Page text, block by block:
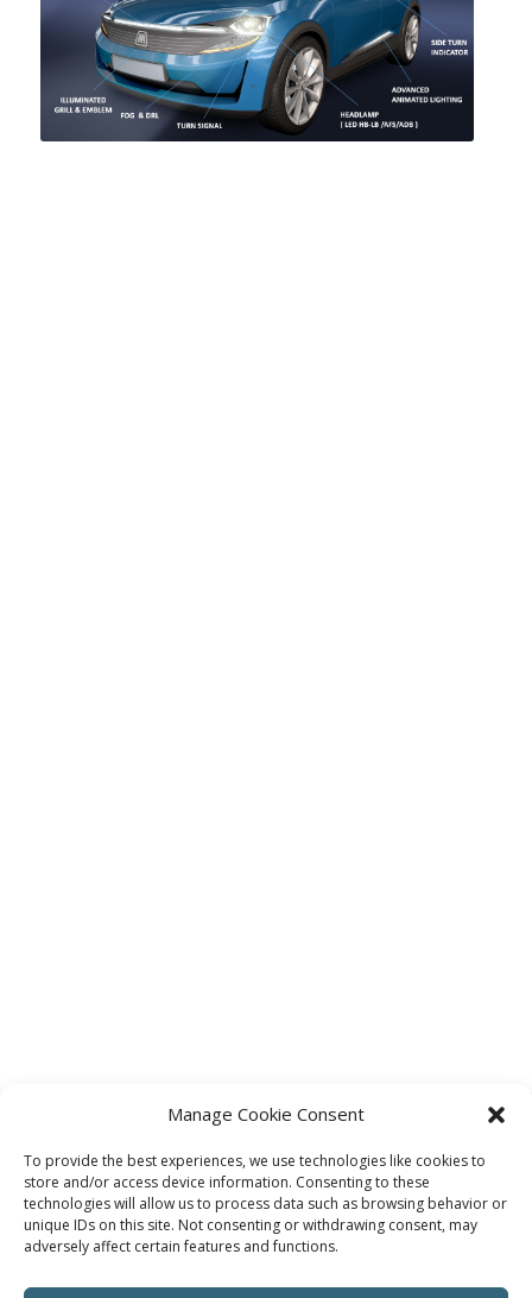
Manage Cookie Consent
To provide the best experiences, we use technologies like cookies to
store and/or access device information. Consenting to these
technologies will allow us to process data such as browsing behavior or
unique IDs on this site. Not consenting or withdrawing consent, may
adversely affect certain features and functions.